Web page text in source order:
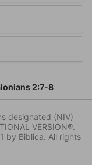
2:7-8
designated (NIV)
VERSION®.
by Biblica. All rights